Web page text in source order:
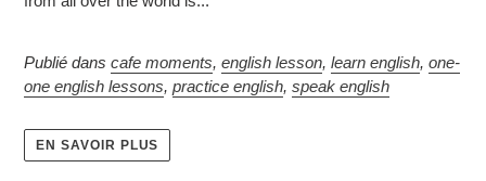
Publié dans cafe moments, english lesson, learn english, one-
one english lessons, practice english, speak english
EN SAVOIR PLUS